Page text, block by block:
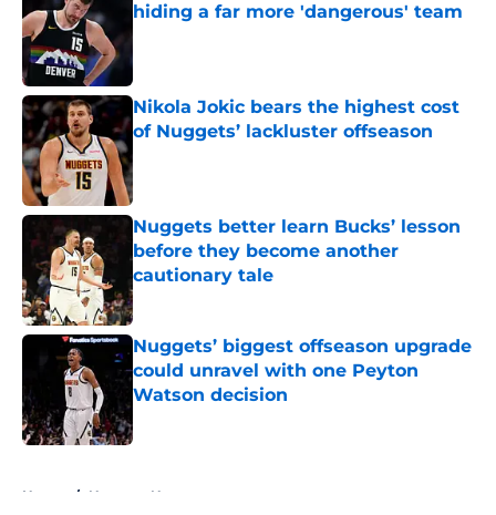
hiding a far more 'dangerous' team
Published by on Invalid Date
Nikola Jokic bears the highest cost
of Nuggets’ lackluster offseason
Published by on Invalid Date
Nuggets better learn Bucks’ lesson
before they become another
cautionary tale
Published by on Invalid Date
Nuggets’ biggest offseason upgrade
could unravel with one Peyton
Watson decision
Home / Nuggets News